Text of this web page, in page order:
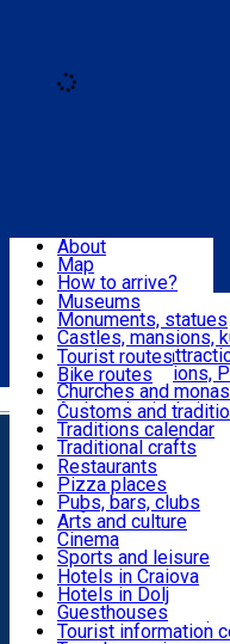
Română
Attractions
Routes
Customs, Traditions
Food & Drinks
Leisure & Fun
Accommodation
Useful
About
Map
How to arrive?
Recommendations
Tourist attractions
News
Museums
Monuments, statues
Castles, mansions,
Architectural
Natural attractions,
Churches and
Archaeological sites
Parks and gardens
Tourist routes
Bike routes
Customs and
Traditions calendar
Traditional crafts
Traditional cuisine
Wineries and
Local
Restaurants
Pizza places
Pubs, bars, clubs
Cafes and teahouses
Sweets and ice cream
Fast-food
Arts and culture
Cinema
Sports and leisure
Horse riding
Swimming pools
Zoo
Shopping,
Hotels in Craiova
Hotels in Dolj
Guesthouses
Villas
Tourist information